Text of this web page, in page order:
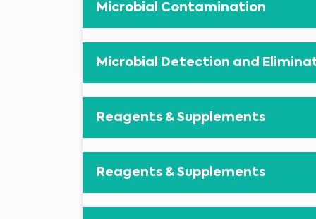
Microbial Contamination
Microbial Detection and
Reagents & Supplements
Reagents & Supplements